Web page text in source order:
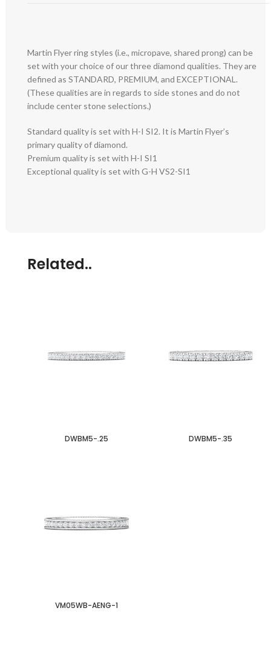
Martin Flyer ring styles (i.e., micropave, shared prong) can be
set with your choice of our three diamond qualities. They are
defined as STANDARD, PREMIUM, and EXCEPTIONAL.
(These qualities are in regards to side stones and do not
include center stone selections.)
Standard quality is set with H-I SI2. It is Martin Flyer’s
primary quality of diamond.
Premium quality is set with H-I SI1
Exceptional quality is set with G-H VS2-SI1
Related..
DWBM5-.25 DWBM5-.35
VM05WB-AENG-1